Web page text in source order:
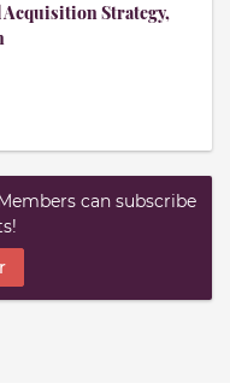
Acquisition Strategy,
can subscribe